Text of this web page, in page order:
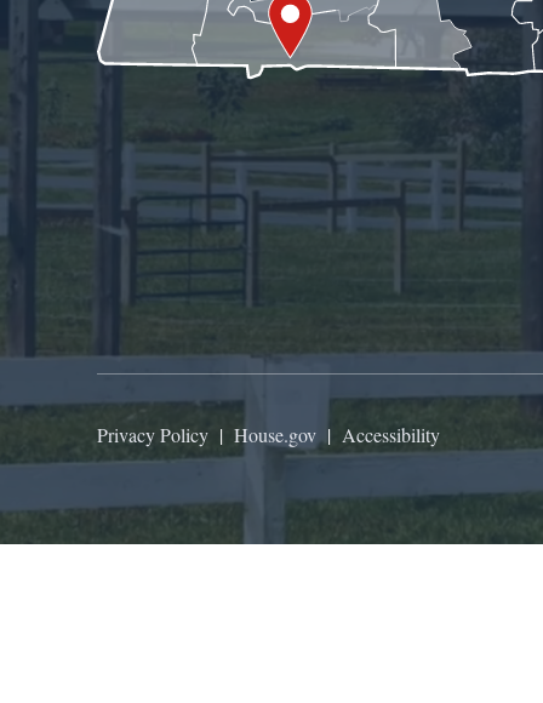
Privacy Policy | House.gov | Accessibility